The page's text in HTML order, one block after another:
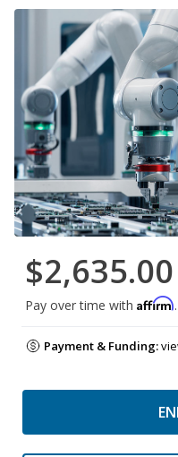
$2,635.00
Pay over time with Affirm
Payment & Funding: